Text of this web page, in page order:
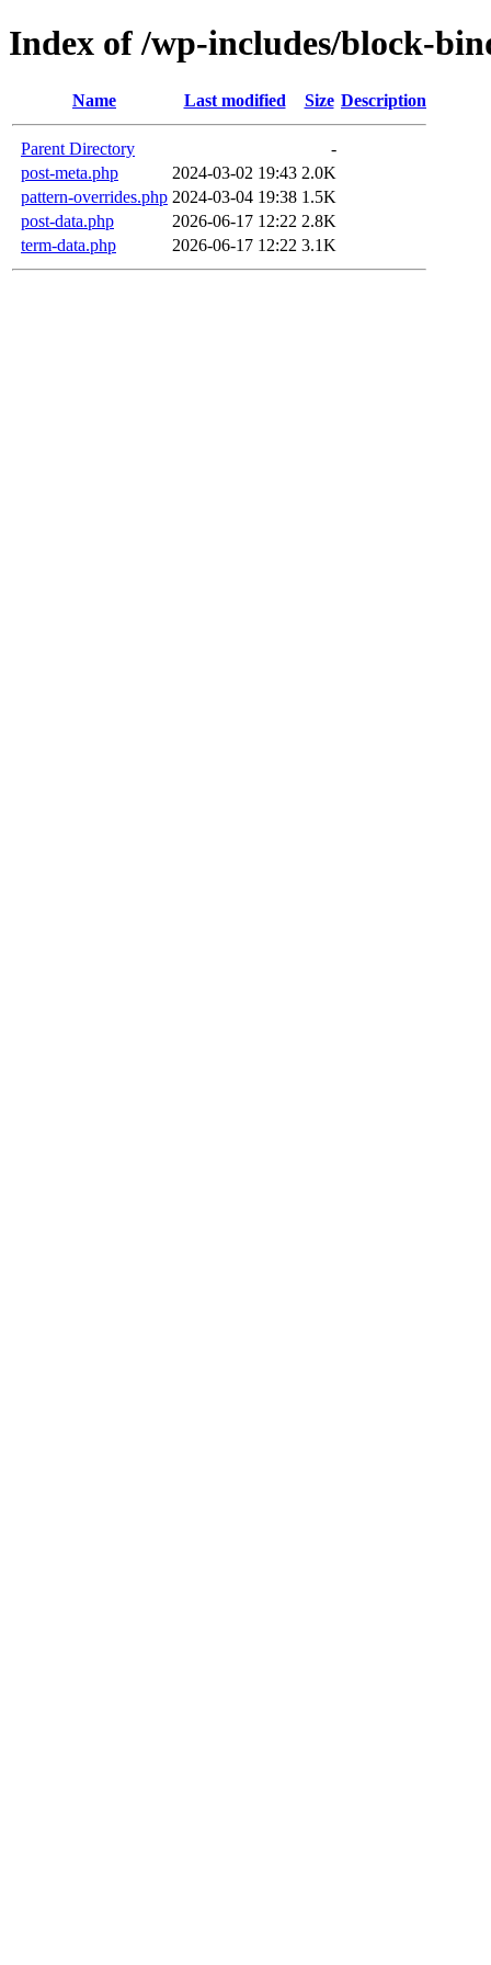
Index of /wp-includes/block-
Name Last modified Size Description
Parent Directory
-
post-meta.php
2024-03-02 19:43 2.0K
pattern-overrides.php 2024-03-04 19:38 1.5K
post-data.php
2026-06-17 12:22 2.8K
term-data.php
2026-06-17 12:22 3.1K